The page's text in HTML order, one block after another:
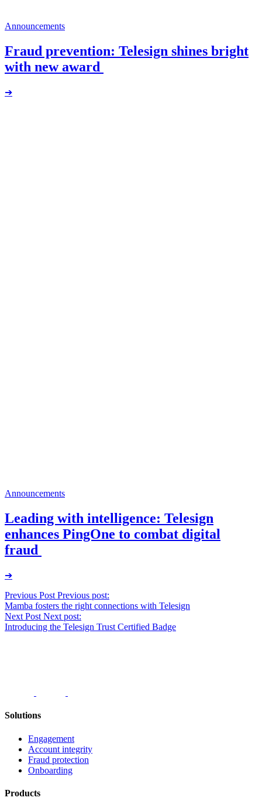
Announcements
Fraud prevention: Telesign shines bright
with new award
➔
Announcements
Leading with intelligence: Telesign
enhances PingOne to combat digital
fraud
➔
Post
navigation
Previous Post Previous post:
Mamba fosters the right connections with Telesign
Next Post Next post:
Introducing the Telesign Trust Certified Badge
Solutions
Engagement
Account integrity
Fraud protection
Onboarding
Products